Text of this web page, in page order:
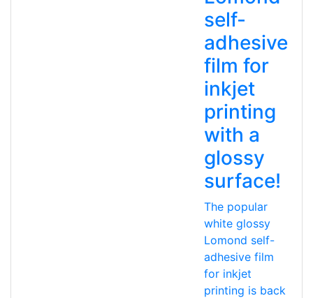
self-
adhesive
film for
inkjet
printing
with a
glossy
surface!
The popular
white glossy
Lomond self-
adhesive film
for inkjet
printing is back